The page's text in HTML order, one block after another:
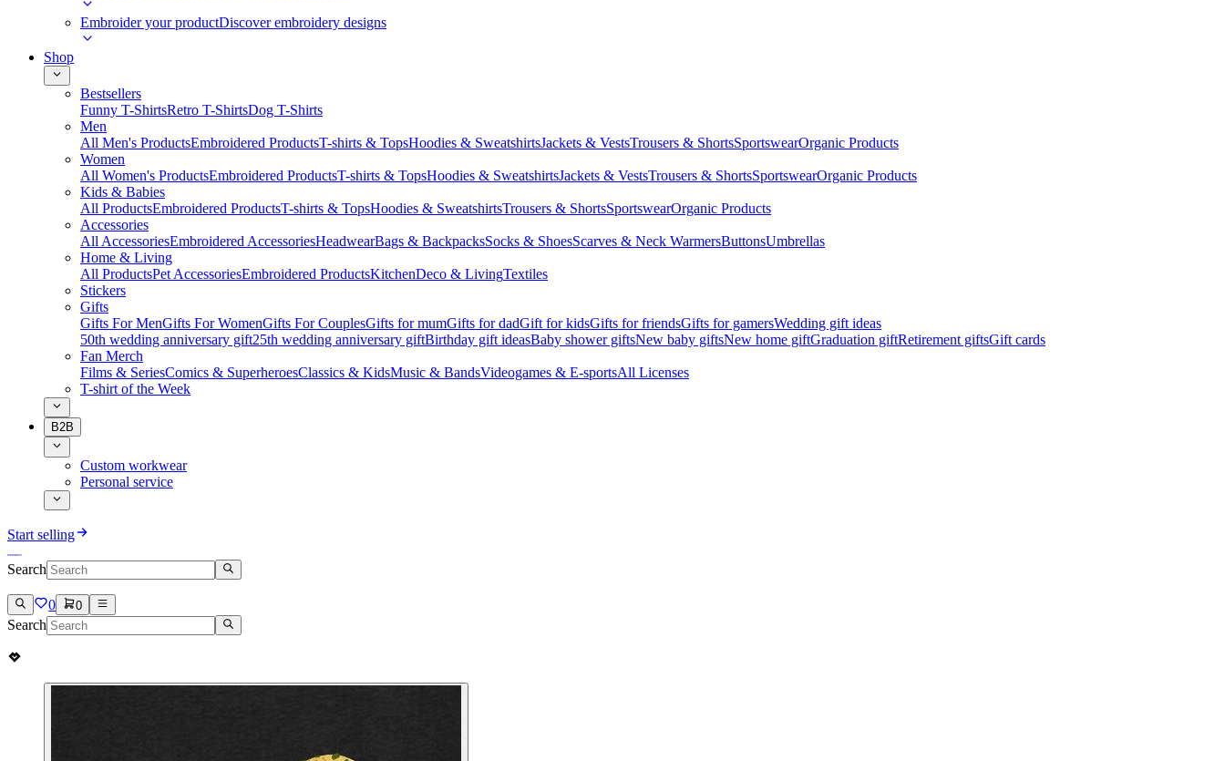
Embroider your productDiscover embroidery designs
Shop
Bestsellers
Funny T-ShirtsRetro T-ShirtsDog T-Shirts
Men
All Men's ProductsEmbroidered ProductsT-shirts & TopsHoodies & SweatshirtsJackets & VestsTrousers & ShortsSportswearOrganic Products
Women
All Women's ProductsEmbroidered ProductsT-shirts & TopsHoodies & SweatshirtsJackets & VestsTrousers & ShortsSportswearOrganic Products
Kids & Babies
All ProductsEmbroidered ProductsT-shirts & TopsHoodies & SweatshirtsTrousers & ShortsSportswearOrganic Products
Accessories
All AccessoriesEmbroidered AccessoriesHeadwearBags & BackpacksSocks & ShoesScarves & Neck WarmersButtonsUmbrellas
Home & Living
All ProductsPet AccessoriesEmbroidered ProductsKitchenDeco & LivingTextiles
Stickers
Gifts
Gifts For MenGifts For WomenGifts For CouplesGifts for mumGifts for dadGift for kidsGifts for friendsGifts for gamersWedding gift ideas
50th wedding anniversary gift25th wedding anniversary giftBirthday gift ideasBaby shower giftsNew baby giftsNew home giftGraduation giftRetirement giftsGift cards
Fan Merch
Films & SeriesComics & SuperheroesClassics & KidsMusic & BandsVideogames & E-sportsAll Licenses
T-shirt of the Week
B2B
Custom workwear
Personal service
Start selling
Search
0 0
Search